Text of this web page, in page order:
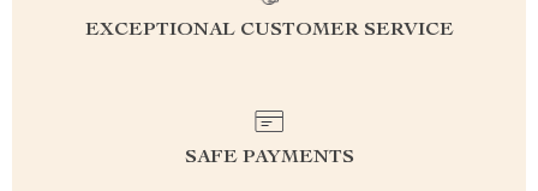
EXCEPTIONAL CUSTOMER SERVICE
SAFE PAYMENTS